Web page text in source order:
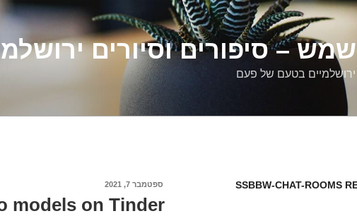
– סיפורים וסיורים
ירושלמיים בטעם של פעם
SSBBW-CHAT-ROOMS
פורסם
ספטמבר 7, 2021
models on Tinder